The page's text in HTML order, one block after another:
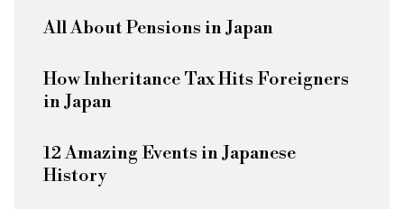
All About Pensions in Japan
How Inheritance Tax Hits Foreigners
in Japan
12 Amazing Events in Japanese
History